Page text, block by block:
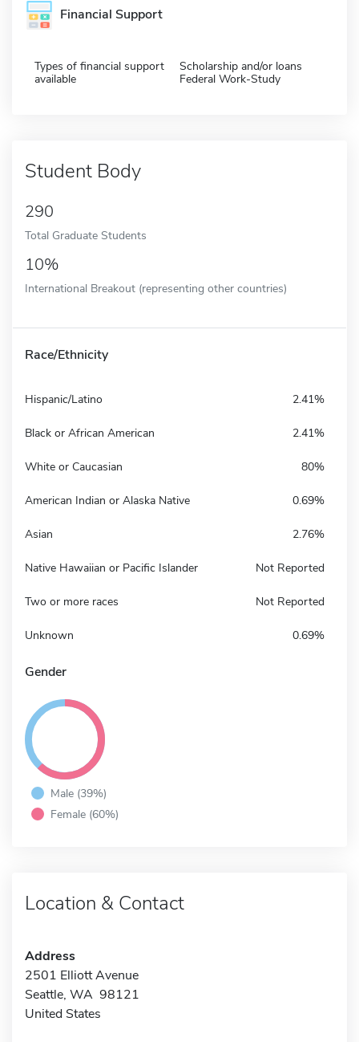
Financial Support
Types of financial support
available
Scholarship and/or loans
Federal Work-Study
Student Body
290
Total Graduate Students
10%
International Breakout (representing other countries)
Race/Ethnicity
Hispanic/Latino 2.41%
Black or African American 2.41%
White or Caucasian 80%
American Indian or Alaska Native 0.69%
Asian 2.76%
Native Hawaiian or Pacific Islander Not Reported
Two or more races Not Reported
Unknown 0.69%
Gender
Male (39%)
Female (60%)
Location & Contact
Address
2501 Elliott Avenue
Seattle, WA 98121
United States